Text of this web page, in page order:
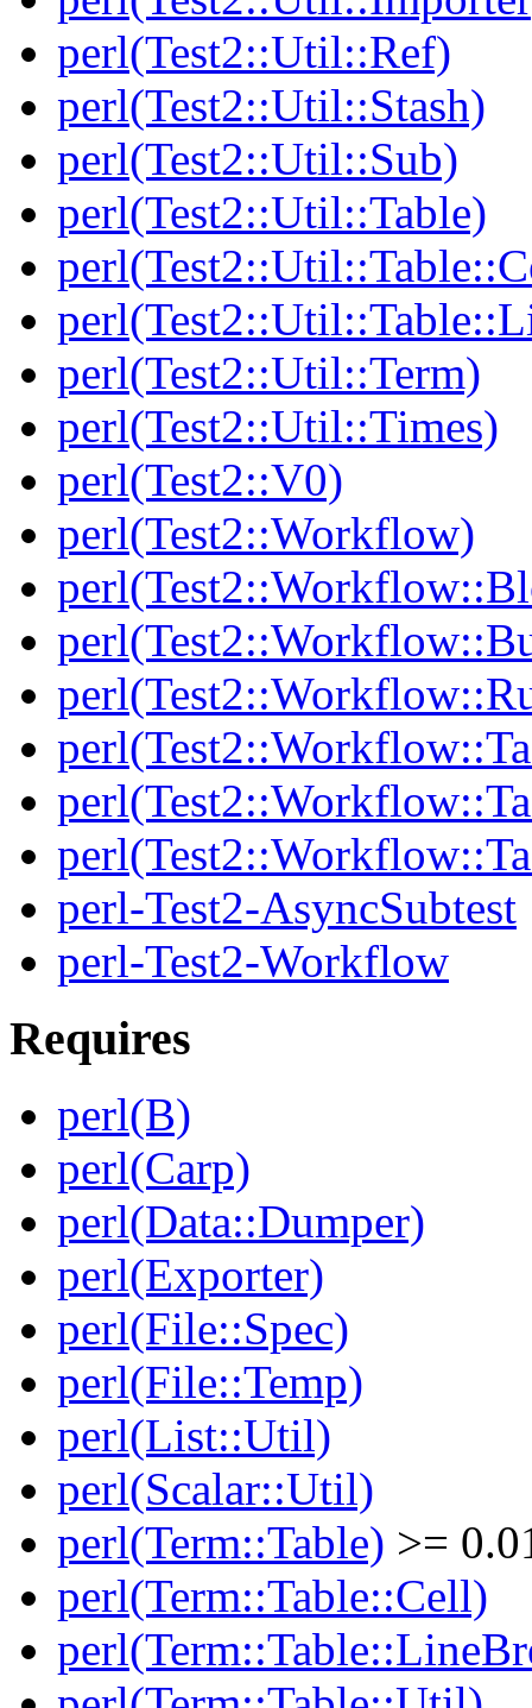
perl(Test2::Util::Ref)
perl(Test2::Util::Stash)
perl(Test2::Util::Sub)
perl(Test2::Util::Table)
perl(Test2::Util::Term)
perl(Test2::Util::Times)
perl(Test2::V0)
perl(Test2::Workflow)
perl-Test2-AsyncSubtest
perl-Test2-Workflow
Requires
perl(B)
perl(Carp)
perl(Data::Dumper)
perl(Exporter)
perl(File::Spec)
perl(File::Temp)
perl(List::Util)
perl(Scalar::Util)
perl(Term::Table) >=
perl(Term::Table::Cell)